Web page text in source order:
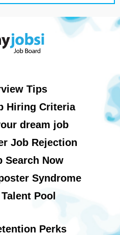
Tips
Hiring Criteria
dream job
Job Rejection
Search Now
Syndrome
Pool
Perks